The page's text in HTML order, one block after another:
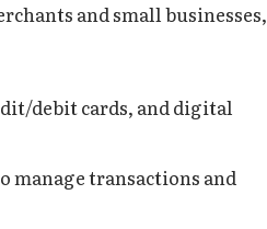
and small businesses,
debit cards, and digital
manage transactions and